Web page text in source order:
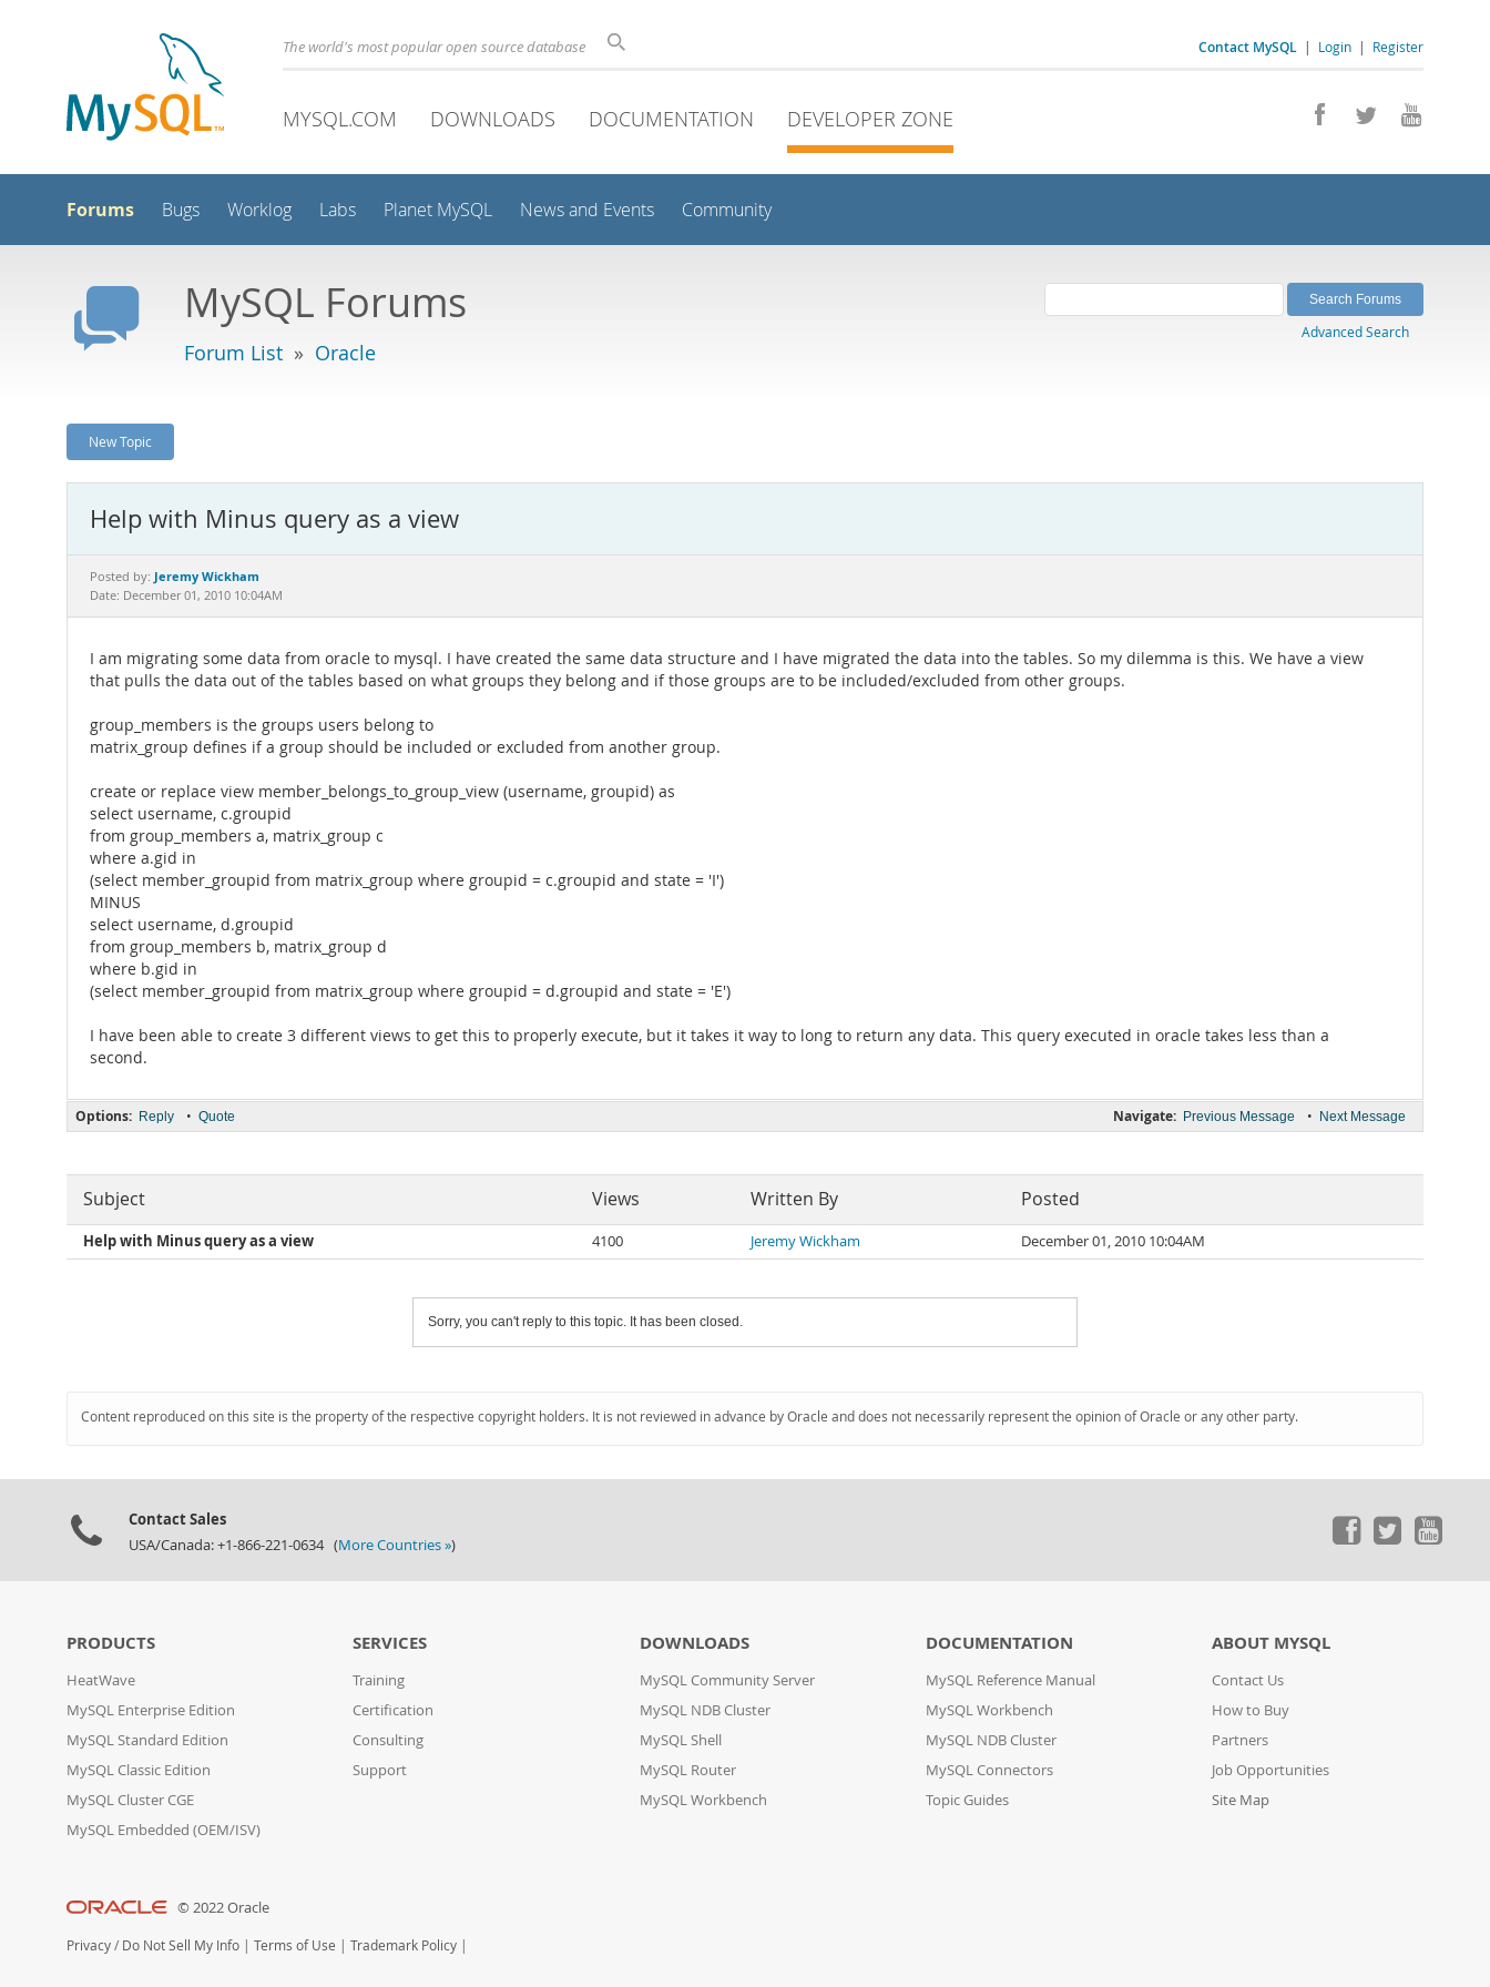
Contact MySQL | Login | Register
The world's most popular open source database
MYSQL.COM DOWNLOADS DOCUMENTATION DEVELOPER ZONE
Forums Bugs Worklog Labs Planet MySQL News and Events Community
MySQL Forums
Forum List » Oracle
Advanced Search
New Topic
Help with Minus query as a view
Posted by: Jeremy Wickham
Date: December 01, 2010 10:04AM
I am migrating some data from oracle to mysql. I have created the same data structure and I have migrated the data into the tables. So my dilemma is this. We have a view
that pulls the data out of the tables based on what groups they belong and if those groups are to be included/excluded from other groups.
group_members is the groups users belong to
matrix_group defines if a group should be included or excluded from another group.
create or replace view member_belongs_to_group_view (username, groupid) as
select username, c.groupid
from group_members a, matrix_group c
where a.gid in
(select member_groupid from matrix_group where groupid = c.groupid and state = 'I')
MINUS
select username, d.groupid
from group_members b, matrix_group d
where b.gid in
(select member_groupid from matrix_group where groupid = d.groupid and state = 'E')
I have been able to create 3 different views to get this to properly execute, but it takes it way to long to return any data. This query executed in oracle takes less than a
second.
Navigate: Previous Message • Next Message
Options: Reply • Quote
Subject Views Written By Posted
Help with Minus query as a view 4100 Jeremy Wickham December 01, 2010 10:04AM
Sorry, you can't reply to this topic. It has been closed.
Content reproduced on this site is the property of the respective copyright holders. It is not reviewed in advance by Oracle and does not necessarily represent the opinion of Oracle or any other party.
Contact Sales
USA/Canada: +1-866-221-0634 (More Countries »)
PRODUCTS
HeatWave
MySQL Enterprise Edition
MySQL Standard Edition
MySQL Classic Edition
MySQL Cluster CGE
MySQL Embedded (OEM/ISV)
SERVICES
Training
Certification
Consulting
Support
DOWNLOADS
MySQL Community Server
MySQL NDB Cluster
MySQL Shell
MySQL Router
MySQL Workbench
DOCUMENTATION
MySQL Reference Manual
MySQL Workbench
MySQL NDB Cluster
MySQL Connectors
Topic Guides
ABOUT MYSQL
Contact Us
How to Buy
Partners
Job Opportunities
Site Map
© 2022 Oracle
Privacy / Do Not Sell My Info | Terms of Use | Trademark Policy |